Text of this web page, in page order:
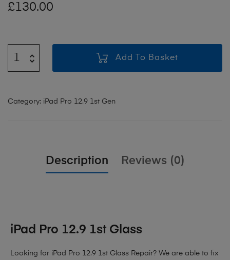
£130.00
Add To Basket
Category: iPad Pro 12.9 1st Gen
Description Reviews (0)
iPad Pro 12.9 1st Glass
Looking for iPad Pro 12.9 1st Glass Repair? We are able to fix